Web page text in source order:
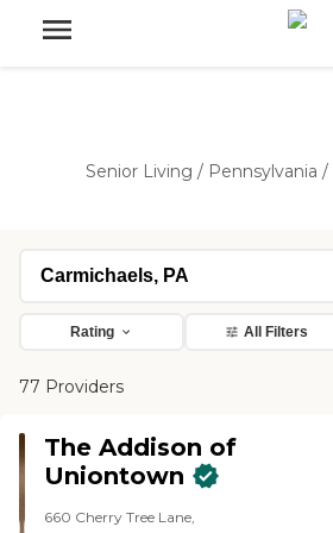
Senior Living / Pennsylvania /
Rating All Filters
77 Providers
The Addison of
Uniontown
660 Cherry Tree Lane,